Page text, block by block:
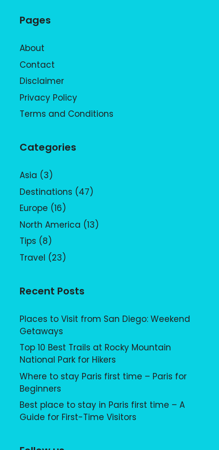
Pages
About
Contact
Disclaimer
Privacy Policy
Terms and Conditions
Categories
Asia (3)
Destinations (47)
Europe (16)
North America (13)
Tips (8)
Travel (23)
Recent Posts
Places to Visit from San Diego: Weekend
Getaways
Top 10 Best Trails at Rocky Mountain
National Park for Hikers
Where to stay Paris first time – Paris for
Beginners
Best place to stay in Paris first time – A
Guide for First-Time Visitors